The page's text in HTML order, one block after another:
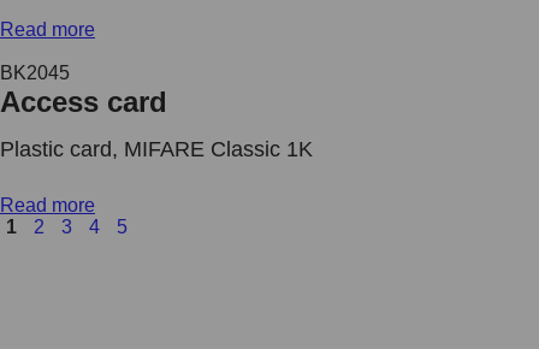
Read more
BK2045
Access card
Plastic card, MIFARE Classic 1K
Read more
1
2 3 4 5